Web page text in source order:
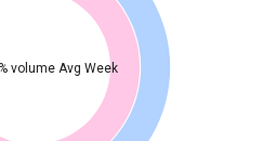
volume Avg Week